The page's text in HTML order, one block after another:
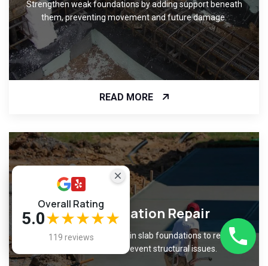
Strengthen weak foundations by adding support beneath
them, preventing movement and future damage.
READ MORE
Slab Foundation Repair
Fix cracks and unevenness in slab foundations to restore
level surfaces and prevent structural issues.
Overall Rating
5.0★★★★★
119 reviews